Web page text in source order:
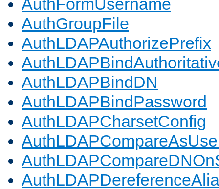
AuthFormUsername
AuthGroupFile
AuthLDAPAuthorizePrefix
AuthLDAPBindDN
AuthLDAPBindPassword
AuthLDAPCharsetConfig